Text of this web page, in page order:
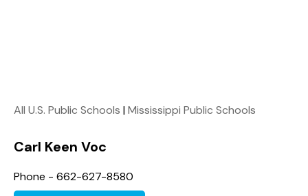
All U.S. Public Schools |Mississippi Public Schools
Carl Keen Voc
Phone - 662-627-8580